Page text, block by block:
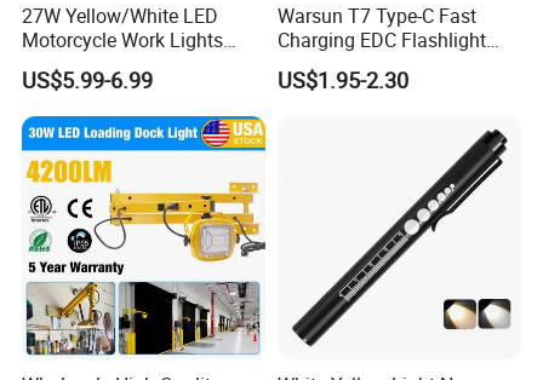
27W Yellow/White LED
Motorcycle Work Lights
Suitable for Agricultural
Vehicles.
US$5.99-6.99
Warsun T7 Type-C Fast
Charging EDC Flashlight
Magnetic Mini Work Light
Versatile Lightweight Work
US$1.95-2.30